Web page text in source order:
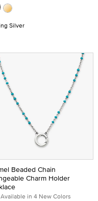
Silver
Beaded Chain
Charm Holder
in 4 New Colors